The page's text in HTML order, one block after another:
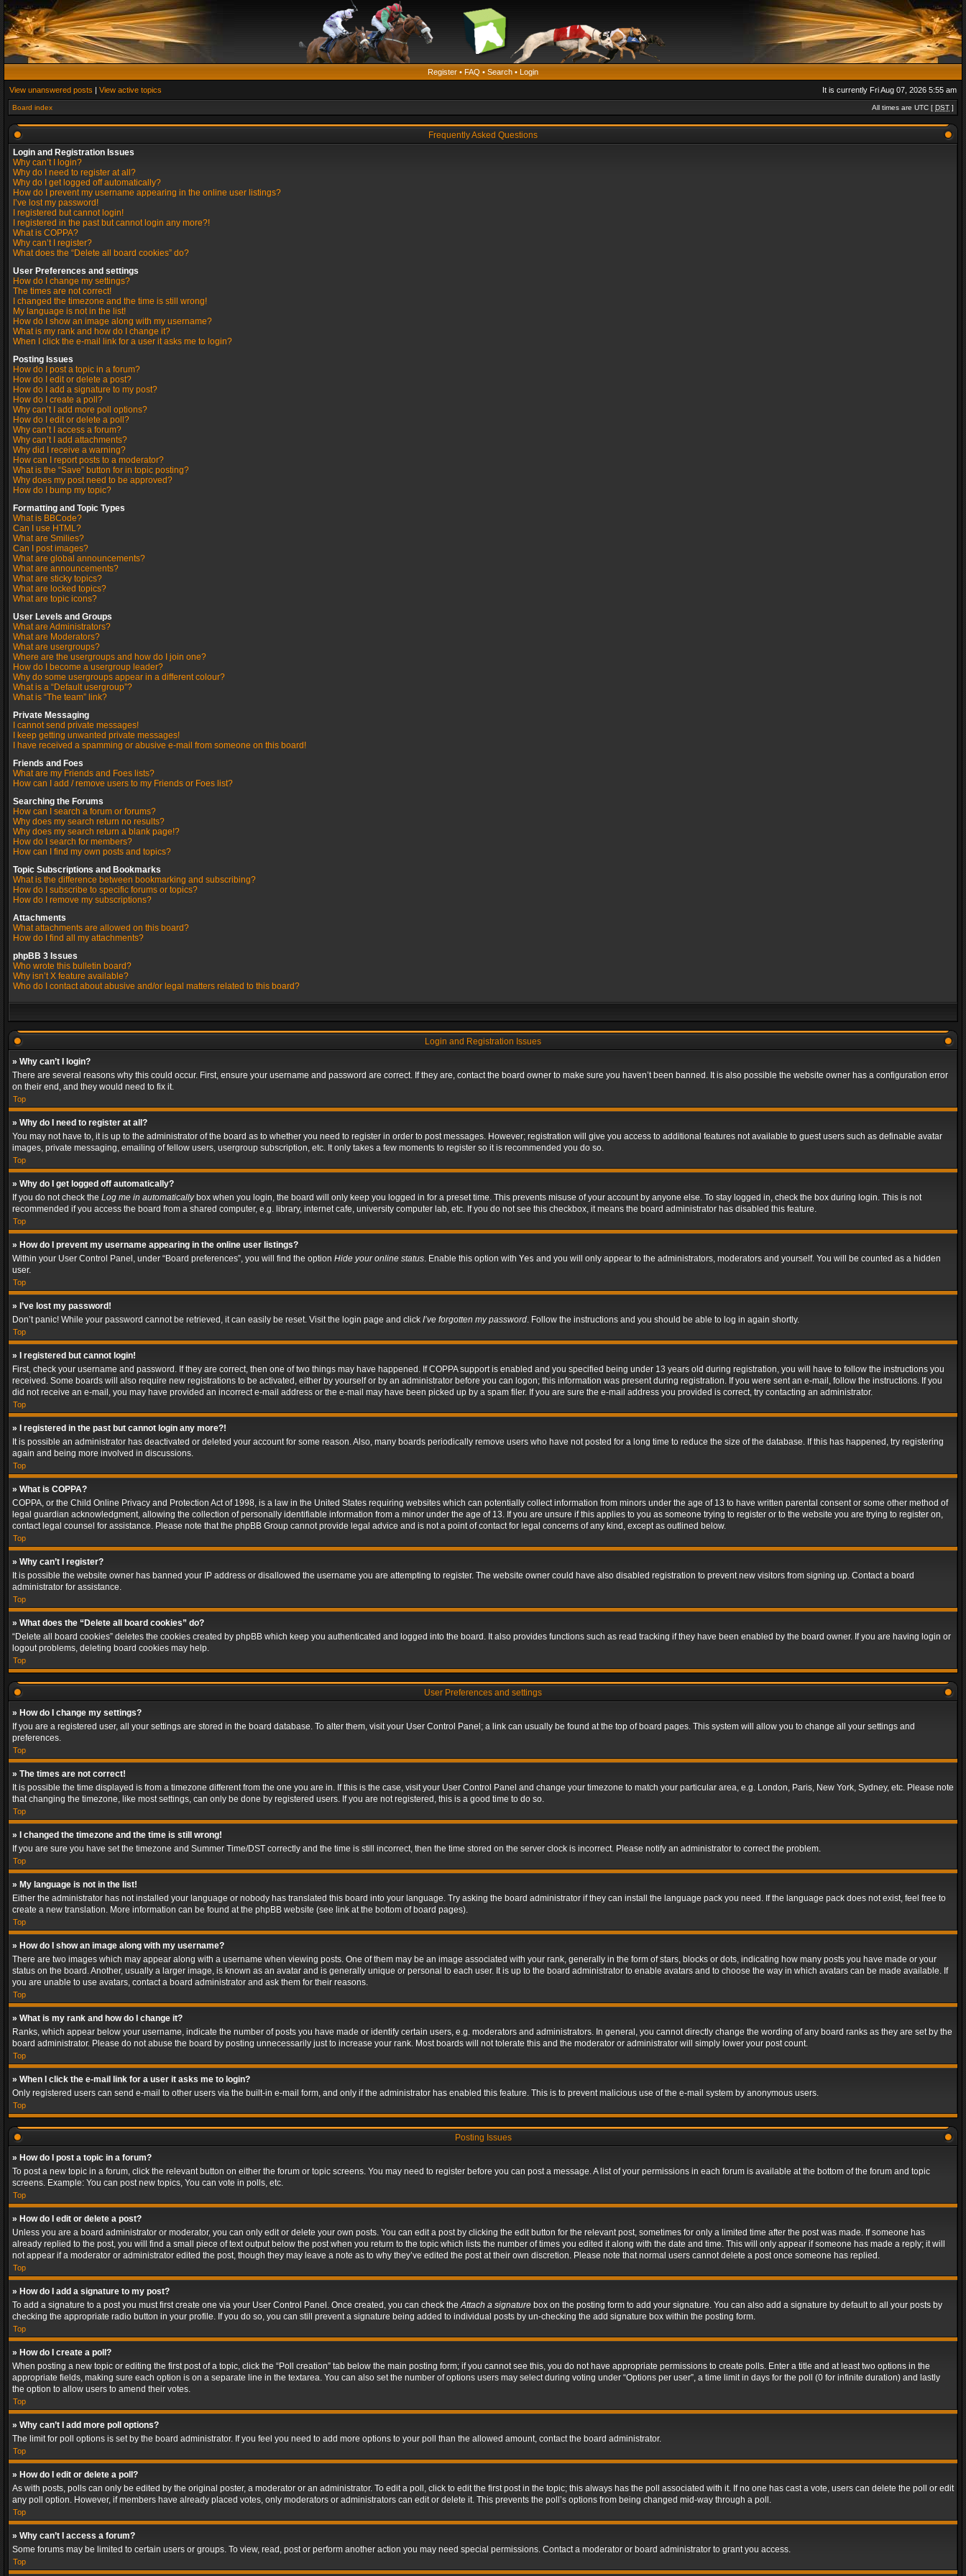
Register • FAQ • Search • Login
View unanswered posts | View active topics It is currently Fri Aug 07, 2026 5:55 am
Board index All times are UTC [ DST ]
Frequently Asked Questions
Login and Registration Issues
Why can’t I login?
Why do I need to register at all?
Why do I get logged off automatically?
How do I prevent my username appearing in the online user listings?
I’ve lost my password!
I registered but cannot login!
I registered in the past but cannot login any more?!
What is COPPA?
Why can’t I register?
What does the “Delete all board cookies” do?
User Preferences and settings
How do I change my settings?
The times are not correct!
I changed the timezone and the time is still wrong!
My language is not in the list!
How do I show an image along with my username?
What is my rank and how do I change it?
When I click the e-mail link for a user it asks me to login?
Posting Issues
How do I post a topic in a forum?
How do I edit or delete a post?
How do I add a signature to my post?
How do I create a poll?
Why can’t I add more poll options?
How do I edit or delete a poll?
Why can’t I access a forum?
Why can’t I add attachments?
Why did I receive a warning?
How can I report posts to a moderator?
What is the “Save” button for in topic posting?
Why does my post need to be approved?
How do I bump my topic?
Formatting and Topic Types
What is BBCode?
Can I use HTML?
What are Smilies?
Can I post images?
What are global announcements?
What are announcements?
What are sticky topics?
What are locked topics?
What are topic icons?
User Levels and Groups
What are Administrators?
What are Moderators?
What are usergroups?
Where are the usergroups and how do I join one?
How do I become a usergroup leader?
Why do some usergroups appear in a different colour?
What is a “Default usergroup”?
What is “The team” link?
Private Messaging
I cannot send private messages!
I keep getting unwanted private messages!
I have received a spamming or abusive e-mail from someone on this board!
Friends and Foes
What are my Friends and Foes lists?
How can I add / remove users to my Friends or Foes list?
Searching the Forums
How can I search a forum or forums?
Why does my search return no results?
Why does my search return a blank page!?
How do I search for members?
How can I find my own posts and topics?
Topic Subscriptions and Bookmarks
What is the difference between bookmarking and subscribing?
How do I subscribe to specific forums or topics?
How do I remove my subscriptions?
Attachments
What attachments are allowed on this board?
How do I find all my attachments?
phpBB 3 Issues
Who wrote this bulletin board?
Why isn’t X feature available?
Who do I contact about abusive and/or legal matters related to this board?
Login and Registration Issues
» Why can’t I login?
There are several reasons why this could occur. First, ensure your username and password are correct. If they are, contact the board owner to make sure you haven’t been banned. It is also possible the website owner has a configuration error
on their end, and they would need to fix it.
Top
» Why do I need to register at all?
You may not have to, it is up to the administrator of the board as to whether you need to register in order to post messages. However; registration will give you access to additional features not available to guest users such as definable avatar
images, private messaging, emailing of fellow users, usergroup subscription, etc. It only takes a few moments to register so it is recommended you do so.
Top
» Why do I get logged off automatically?
If you do not check the Log me in automaticallybox when you login, the board will only keep you logged in for a preset time. This prevents misuse of your account by anyone else. To stay logged in, check the box during login. This is not
recommended if you access the board from a shared computer, e.g. library, internet cafe, university computer lab, etc. If you do not see this checkbox, it means the board administrator has disabled this feature.
Top
» How do I prevent my username appearing in the online user listings?
Within your User Control Panel, under “Board preferences”, you will find the option Hide your online status. Enable this option with Yes and you will only appear to the administrators, moderators and yourself. You will be counted as a hidden
user.
Top
» I’ve lost my password!
Don’t panic! While your password cannot be retrieved, it can easily be reset. Visit the login page and click I’ve forgotten my password. Follow the instructions and you should be able to log in again shortly.
Top
» I registered but cannot login!
First, check your username and password. If they are correct, then one of two things may have happened. If COPPA support is enabled and you specified being under 13 years old during registration, you will have to follow the instructions you
received. Some boards will also require new registrations to be activated, either by yourself or by an administrator before you can logon; this information was present during registration. If you were sent an e-mail, follow the instructions. If you
did not receive an e-mail, you may have provided an incorrect e-mail address or the e-mail may have been picked up by a spam filer. If you are sure the e-mail address you provided is correct, try contacting an administrator.
Top
» I registered in the past but cannot login any more?!
It is possible an administrator has deactivated or deleted your account for some reason. Also, many boards periodically remove users who have not posted for a long time to reduce the size of the database. If this has happened, try registering
again and being more involved in discussions.
Top
» What is COPPA?
COPPA, or the Child Online Privacy and Protection Act of 1998, is a law in the United States requiring websites which can potentially collect information from minors under the age of 13 to have written parental consent or some other method of
legal guardian acknowledgment, allowing the collection of personally identifiable information from a minor under the age of 13. If you are unsure if this applies to you as someone trying to register or to the website you are trying to register on,
contact legal counsel for assistance. Please note that the phpBB Group cannot provide legal advice and is not a point of contact for legal concerns of any kind, except as outlined below.
Top
» Why can’t I register?
It is possible the website owner has banned your IP address or disallowed the username you are attempting to register. The website owner could have also disabled registration to prevent new visitors from signing up. Contact a board
administrator for assistance.
Top
» What does the “Delete all board cookies” do?
“Delete all board cookies” deletes the cookies created by phpBB which keep you authenticated and logged into the board. It also provides functions such as read tracking if they have been enabled by the board owner. If you are having login or
logout problems, deleting board cookies may help.
Top
User Preferences and settings
» How do I change my settings?
If you are a registered user, all your settings are stored in the board database. To alter them, visit your User Control Panel; a link can usually be found at the top of board pages. This system will allow you to change all your settings and
preferences.
Top
» The times are not correct!
It is possible the time displayed is from a timezone different from the one you are in. If this is the case, visit your User Control Panel and change your timezone to match your particular area, e.g. London, Paris, New York, Sydney, etc. Please note
that changing the timezone, like most settings, can only be done by registered users. If you are not registered, this is a good time to do so.
Top
» I changed the timezone and the time is still wrong!
If you are sure you have set the timezone and Summer Time/DST correctly and the time is still incorrect, then the time stored on the server clock is incorrect. Please notify an administrator to correct the problem.
Top
» My language is not in the list!
Either the administrator has not installed your language or nobody has translated this board into your language. Try asking the board administrator if they can install the language pack you need. If the language pack does not exist, feel free to
create a new translation. More information can be found at the phpBB website (see link at the bottom of board pages).
Top
» How do I show an image along with my username?
There are two images which may appear along with a username when viewing posts. One of them may be an image associated with your rank, generally in the form of stars, blocks or dots, indicating how many posts you have made or your
status on the board. Another, usually a larger image, is known as an avatar and is generally unique or personal to each user. It is up to the board administrator to enable avatars and to choose the way in which avatars can be made available. If
you are unable to use avatars, contact a board administrator and ask them for their reasons.
Top
» What is my rank and how do I change it?
Ranks, which appear below your username, indicate the number of posts you have made or identify certain users, e.g. moderators and administrators. In general, you cannot directly change the wording of any board ranks as they are set by the
board administrator. Please do not abuse the board by posting unnecessarily just to increase your rank. Most boards will not tolerate this and the moderator or administrator will simply lower your post count.
Top
» When I click the e-mail link for a user it asks me to login?
Only registered users can send e-mail to other users via the built-in e-mail form, and only if the administrator has enabled this feature. This is to prevent malicious use of the e-mail system by anonymous users.
Top
Posting Issues
» How do I post a topic in a forum?
To post a new topic in a forum, click the relevant button on either the forum or topic screens. You may need to register before you can post a message. A list of your permissions in each forum is available at the bottom of the forum and topic
screens. Example: You can post new topics, You can vote in polls, etc.
Top
» How do I edit or delete a post?
Unless you are a board administrator or moderator, you can only edit or delete your own posts. You can edit a post by clicking the edit button for the relevant post, sometimes for only a limited time after the post was made. If someone has
already replied to the post, you will find a small piece of text output below the post when you return to the topic which lists the number of times you edited it along with the date and time. This will only appear if someone has made a reply; it will
not appear if a moderator or administrator edited the post, though they may leave a note as to why they’ve edited the post at their own discretion. Please note that normal users cannot delete a post once someone has replied.
Top
» How do I add a signature to my post?
To add a signature to a post you must first create one via your User Control Panel. Once created, you can check theAttach a signature box on the posting form to add your signature. You can also add a signature by default to all your posts by
checking the appropriate radio button in your profile. If you do so, you can still prevent a signature being added to individual posts by un-checking the add signature box within the posting form.
Top
» How do I create a poll?
When posting a new topic or editing the first post of a topic, click the “Poll creation” tab below the main posting form; if you cannot see this, you do not have appropriate permissions to create polls. Enter a title and at least two options in the
appropriate fields, making sure each option is on a separate line in the textarea. You can also set the number of options users may select during voting under “Options per user”, a time limit in days for the poll (0 for infinite duration) and lastly
the option to allow users to amend their votes.
Top
» Why can’t I add more poll options?
The limit for poll options is set by the board administrator. If you feel you need to add more options to your poll than the allowed amount, contact the board administrator.
Top
» How do I edit or delete a poll?
As with posts, polls can only be edited by the original poster, a moderator or an administrator. To edit a poll, click to edit the first post in the topic; this always has the poll associated with it. If no one has cast a vote, users can delete the poll or edit
any poll option. However, if members have already placed votes, only moderators or administrators can edit or delete it. This prevents the poll’s options from being changed mid-way through a poll.
Top
» Why can’t I access a forum?
Some forums may be limited to certain users or groups. To view, read, post or perform another action you may need special permissions. Contact a moderator or board administrator to grant you access.
Top